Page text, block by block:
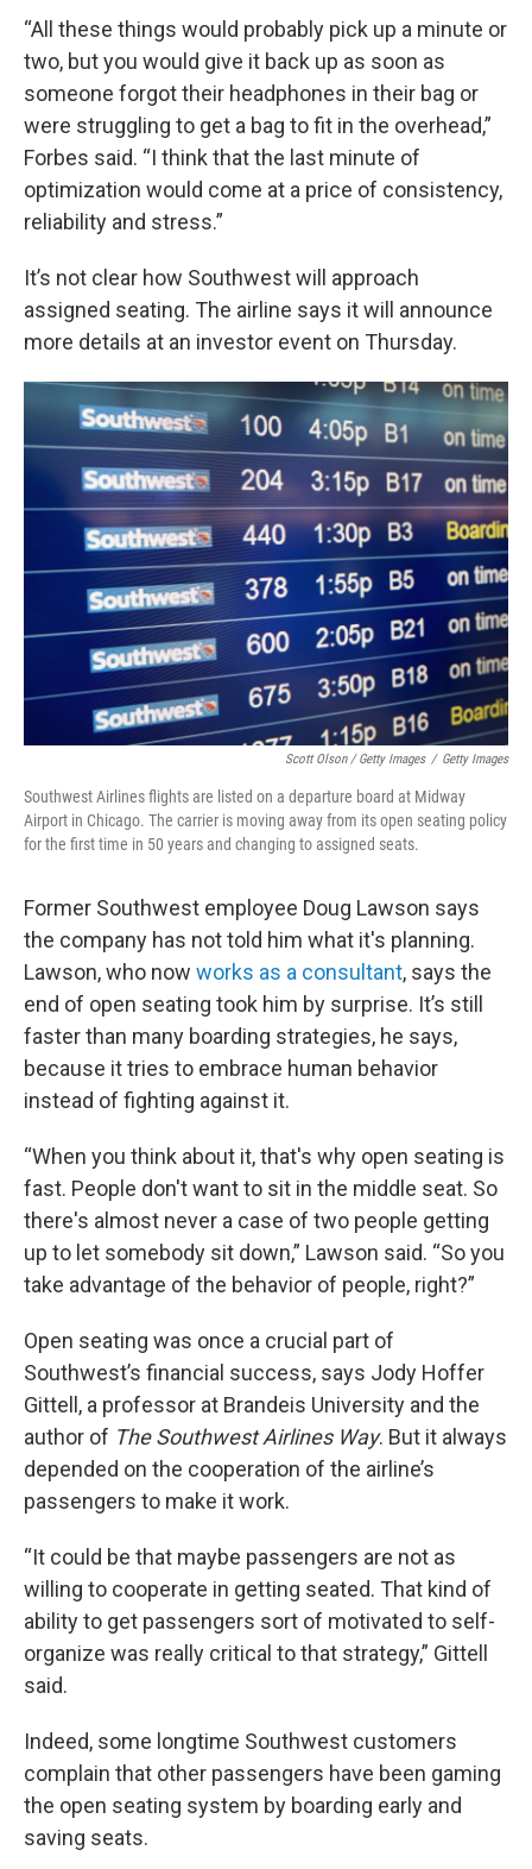
“All these things would probably pick up a minute or
two, but you would give it back up as soon as
someone forgot their headphones in their bag or
were struggling to get a bag to fit in the overhead,”
Forbes said. “I think that the last minute of
optimization would come at a price of consistency,
reliability and stress.”
It’s not clear how Southwest will approach
assigned seating. The airline says it will announce
more details at an investor event on Thursday.
Scott Olson / Getty Images / Getty Images
Southwest Airlines flights are listed on a departure board at Midway
Airport in Chicago. The carrier is moving away from its open seating policy
for the first time in 50 years and changing to assigned seats.
Former Southwest employee Doug Lawson says
the company has not told him what it's planning.
Lawson, who now works as a consultant, says the
end of open seating took him by surprise. It’s still
faster than many boarding strategies, he says,
because it tries to embrace human behavior
instead of fighting against it.
“When you think about it, that's why open seating is
fast. People don't want to sit in the middle seat. So
there's almost never a case of two people getting
up to let somebody sit down,” Lawson said. “So you
take advantage of the behavior of people, right?”
Open seating was once a crucial part of
Southwest’s financial success, says Jody Hoffer
Gittell, a professor at Brandeis University and the
author of The Southwest Airlines Way. But it always
depended on the cooperation of the airline’s
passengers to make it work.
“It could be that maybe passengers are not as
willing to cooperate in getting seated. That kind of
ability to get passengers sort of motivated to self-
organize was really critical to that strategy,” Gittell
said.
Indeed, some longtime Southwest customers
complain that other passengers have been gaming
the open seating system by boarding early and
saving seats.